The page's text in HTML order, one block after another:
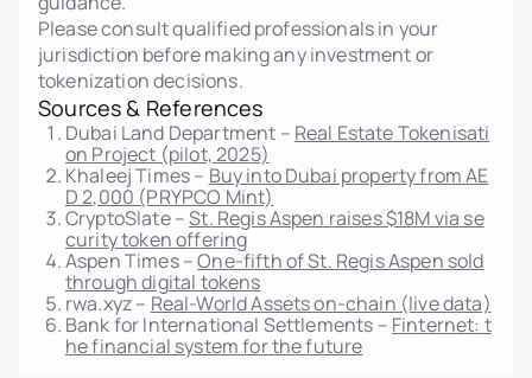
Multi-language interface
Integration with external KYC/AML providers
Manual and automated investor verification
Transaction and investment history per user
Token distribution map per unit
Reports per unit/project
Full integration with marketplace module
Audit log of admin actions (who, what, when)
IP-based system logging (auth, actions,
failures)
Log filters and export
Please consult qualified professionals in your
jurisdiction before making any investment or
tokenization decisions.
Sources & References
Dubai Land Department – Real Estate Tokenisati
on Project (pilot, 2025)
Khaleej Times – Buy into Dubai property from AE
D 2,000 (PRYPCO Mint)
CryptoSlate –St. Regis Aspen raises $18M via se
curity token offering
Aspen Times –One-fifth of St. Regis Aspen sold
through digital tokens
rwa.xyz – Real-World Assets on-chain (live data)
Bank for International Settlements – Finternet: t
he financial system for the future